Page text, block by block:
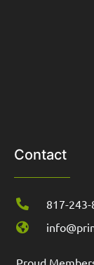
Contact
817-
Proud